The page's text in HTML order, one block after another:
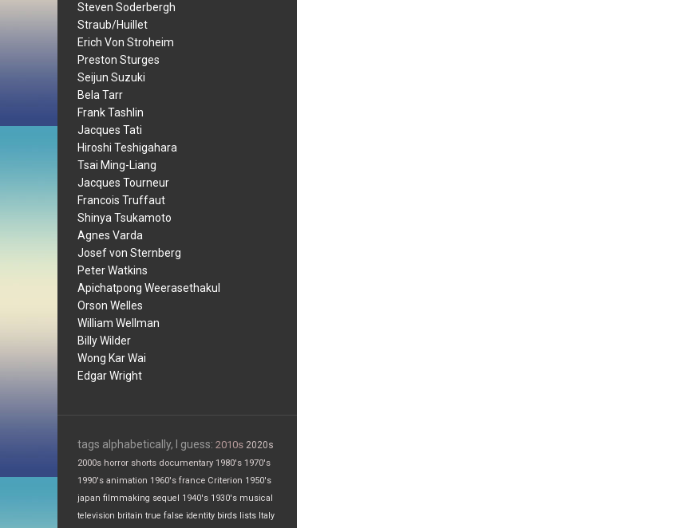
Steven Soderbergh
Straub/Huillet
Erich Von Stroheim
Preston Sturges
Seijun Suzuki
Bela Tarr
Frank Tashlin
Jacques Tati
Hiroshi Teshigahara
Tsai Ming-Liang
Jacques Tourneur
Francois Truffaut
Shinya Tsukamoto
Agnes Varda
Josef von Sternberg
Peter Watkins
Apichatpong Weerasethakul
Orson Welles
William Wellman
Billy Wilder
Wong Kar Wai
Edgar Wright
tags alphabetically, I guess: 2010s 2020s
2000s horror shorts documentary 1980's 1970's
1990's animation 1960's france Criterion 1950's
japan filmmaking sequel 1940's 1930's musical
television britain true false identity birds lists Italy